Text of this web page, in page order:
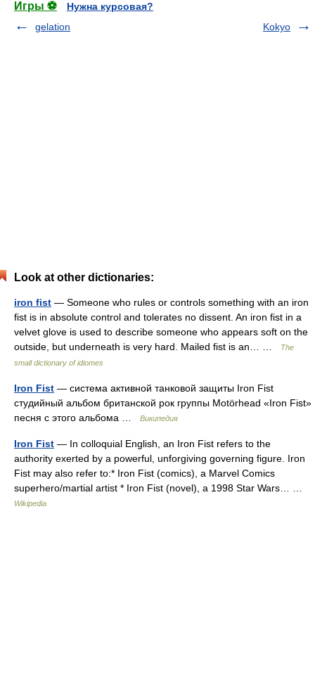
Игры ⚽
Нужна курсовая?
gelation
Kokyo
Look at other dictionaries:
iron fist — Someone who rules or controls something with an iron
fist is in absolute control and tolerates no dissent. An iron fist in a
velvet glove is used to describe someone who appears soft on the
outside, but underneath is very hard. Mailed fist is an… …
The
small dictionary of idiomes
Iron Fist — система активной танковой защиты Iron Fist
студийный альбом британской рок группы Motörhead «Iron Fist»
песня с этого альбома …
Википедия
Iron Fist — In colloquial English, an Iron Fist refers to the
authority exerted by a powerful, unforgiving governing figure. Iron
Fist may also refer to:* Iron Fist (comics), a Marvel Comics
superhero/martial artist * Iron Fist (novel), a 1998 Star Wars… …
Wikipedia